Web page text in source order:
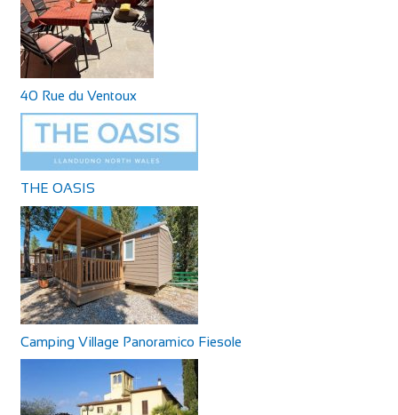
40 Rue du Ventoux
THE OASIS
Camping Village Panoramico Fiesole